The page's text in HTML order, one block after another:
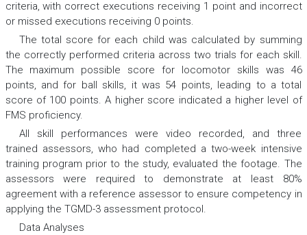
criteria, with correct executions receiving 1 point and incorrect
or missed executions receiving 0 points.
The total score for each child was calculated by summing
the correctly performed criteria across two trials for each skill.
The maximum possible score for locomotor skills was 46
points, and for ball skills, it was 54 points, leading to a total
score of 100 points. A higher score indicated a higher level of
FMS proficiency.
All skill performances were video recorded, and three
trained assessors, who had completed a two-week intensive
training program prior to the study, evaluated the footage. The
assessors were required to demonstrate at least 80%
agreement with a reference assessor to ensure competency in
applying the TGMD-3 assessment protocol.
Data Analyses